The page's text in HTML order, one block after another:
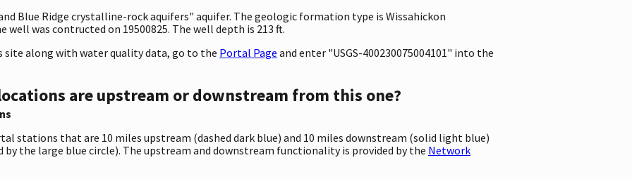
Blue Ridge crystalline-rock aquifers" aquifer. The geologic formation type is Wissahickon
well was contructed on 19500825. The well depth is 213 ft.
along with water quality data, go to the Portal Page and enter "USGS-400230075004101" into the
are upstream or downstream from this one?
stations that are 10 miles upstream (dashed dark blue) and 10 miles downstream (solid light blue)
the large blue circle). The upstream and downstream functionality is provided by the Network